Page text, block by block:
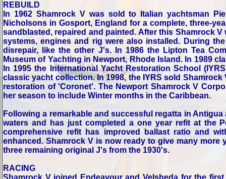
REBUILD
In 1962 Shamrock V was sold to Italian yachtsman
Nicholsons in Gosport, England for a complete, three-
sandblasted, repaired and painted. After this Shamrock
systems, engines and rig were also installed. During
disrepair, like the other J's. In 1986 the Lipton Tea
Museum of Yachting in Newport, Rhode Island. In 1989
In 1995 the International Yacht Restoration School
classic yacht collection. In 1998, the IYRS sold
restoration of 'Coronet'. The Newport Shamrock V
her season to include Winter months in the Caribbean.
Following a remarkable and successful regatta in
waters and has just completed a one year refit at the
comprehensive refit has improved ballast ratio and
enhanced. Shamrock V is now ready to give many
three remaining original J's from the 1930's.
RACING
Shamrock V joined Endeavour and Velsheda for the